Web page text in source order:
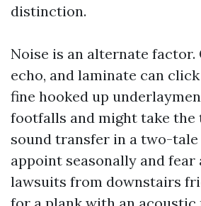
distinction.
Noise is an alternate
echo, and laminate can
fine hooked up
footfalls and might take
sound transfer in a two-tale
appoint seasonally and
lawsuits from downstairs